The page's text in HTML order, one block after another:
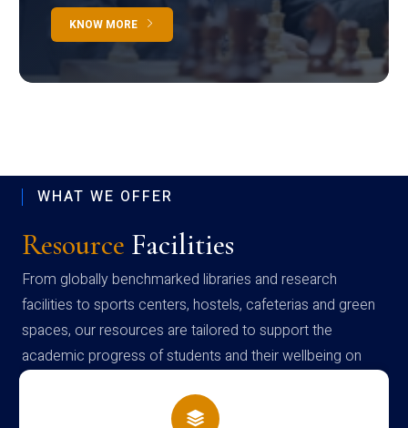
KNOW MORE
WHAT WE OFFER
Resource Facilities
From globally benchmarked libraries and research
facilities to sports centers, hostels, cafeterias and green
spaces, our resources are tailored to support the
academic progress of students and their wellbeing on
campus